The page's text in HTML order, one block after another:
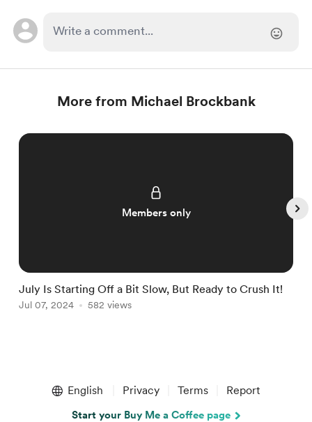
More from Michael Brockbank
Members only
July Is Starting Off a Bit Slow, But Ready to Crush It!
Jul 07, 2024 582 views
English Privacy Terms Report
Start your Buy Me a Coffee page